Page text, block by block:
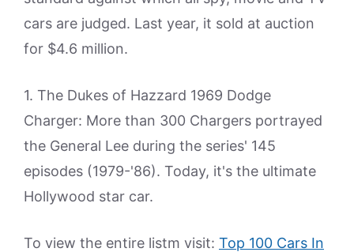
cars are judged. Last year, it sold at auction
for $4.6 million.
1. The Dukes of Hazzard 1969 Dodge
Charger: More than 300 Chargers portrayed
the General Lee during the series' 145
episodes (1979-'86). Today, it's the ultimate
Hollywood star car.
To view the entire listm visit: Top 100 Cars In